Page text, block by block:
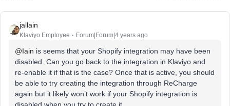
jallain
Klaviyo Employee Forum|Forum|4 years ago
@Iain is seems that your Shopify integration may have been
disabled. Can you go back to the integration in Klaviyo and
re-enable it if that is the case? Once that is active, you should
be able to try creating the integration through ReCharge
again but it likely won’t work if your Shopify integration is